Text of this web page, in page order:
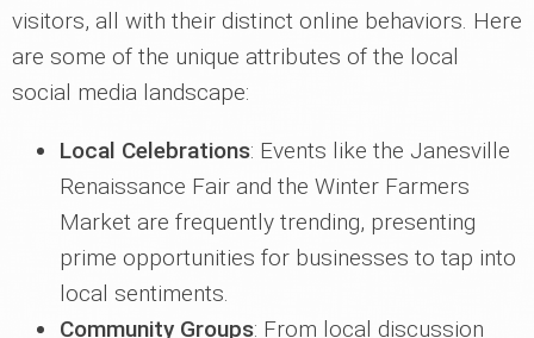
visitors, all with their distinct online behaviors. Here
are some of the unique attributes of the local
social media landscape:
Local Celebrations: Events like the Janesville
Renaissance Fair and the Winter Farmers
Market are frequently trending, presenting
prime opportunities for businesses to tap into
local sentiments.
Community Groups: From local discussion